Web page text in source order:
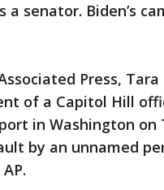
senator. Biden’s
Press, Tara
of a Capitol Hill
in Washington on
by an unnamed